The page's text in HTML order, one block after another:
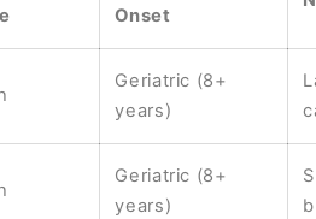
Onset
Geriatric (8+
years)
Geriatric (8+
years)